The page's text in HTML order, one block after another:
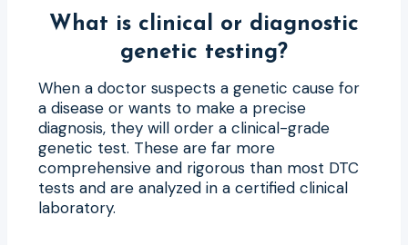
What is clinical or diagnostic
genetic testing?
When a doctor suspects a genetic cause for
a disease or wants to make a precise
diagnosis, they will order a clinical-grade
genetic test. These are far more
comprehensive and rigorous than most DTC
tests and are analyzed in a certified clinical
laboratory.